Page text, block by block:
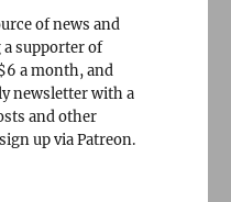
of news and
supporter of
a month, and
newsletter with a
and other
up via Patreon.